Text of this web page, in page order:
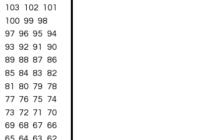
103
102
101
100 99 98
97 96 95 94
93 92 91
90
89 88 87 86
85 84 83
82
81
80 79
78
77 76 75
74
73
72 71
70
69 68 67 66